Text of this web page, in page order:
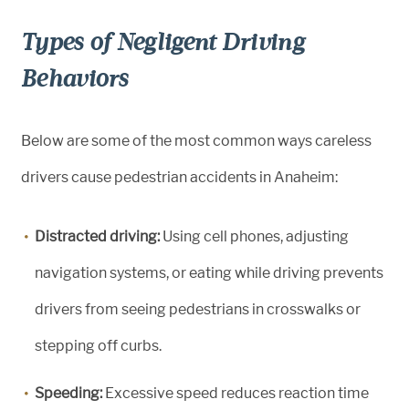
Types of Negligent Driving
Behaviors
Below are some of the most common ways careless
drivers cause pedestrian accidents in Anaheim:
Distracted driving:Using cell phones, adjusting
navigation systems, or eating while driving prevents
drivers from seeing pedestrians in crosswalks or
stepping off curbs.
Speeding:Excessive speed reduces reaction time